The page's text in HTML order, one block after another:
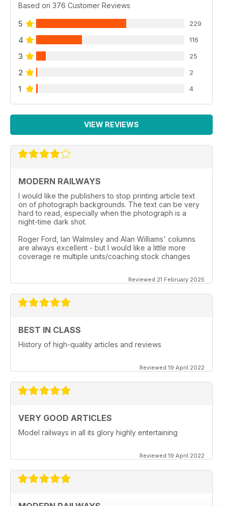
Based on 376 Customer Reviews
5 229
4 116
3 25
2 2
1 4
VIEW REVIEWS
MODERN RAILWAYS
I would like the publishers to stop printing article text
on of photograph backgrounds. The text can be very
hard to read, especially when the photograph is a
night-time dark shot.
Roger Ford, Ian Walmsley and Alan Williams' columns
are always excellent - but I would like a little more
coverage re multiple units/coaching stock changes
Reviewed 21 February 2025
BEST IN CLASS
History of high-quality articles and reviews
Reviewed 19 April 2022
VERY GOOD ARTICLES
Model railways in all its glory highly entertaining
Reviewed 19 April 2022